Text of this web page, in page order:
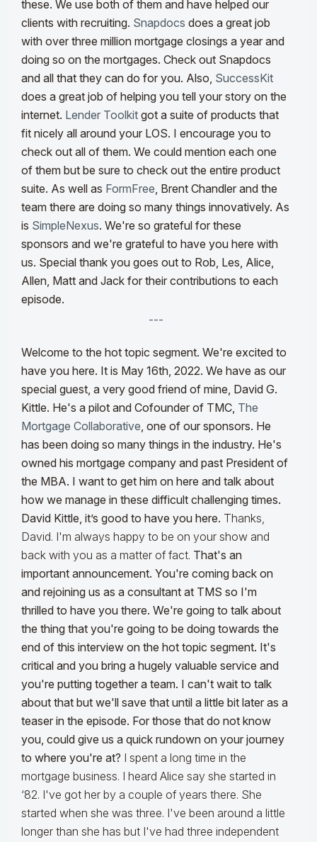
these. We use both of them and have helped our
clients with recruiting. Snapdocs does a great job
with over three million mortgage closings a year and
doing so on the mortgages. Check out Snapdocs
and all that they can do for you. Also, SuccessKit
does a great job of helping you tell your story on the
internet. Lender Toolkit got a suite of products that
fit nicely all around your LOS. I encourage you to
check out all of them. We could mention each one
of them but be sure to check out the entire product
suite. As well as FormFree, Brent Chandler and the
team there are doing so many things innovatively. As
is SimpleNexus. We're so grateful for these
sponsors and we're grateful to have you here with
us. Special thank you goes out to Rob, Les, Alice,
Allen, Matt and Jack for their contributions to each
episode.
---
Welcome to the hot topic segment. We're excited to
have you here. It is May 16th, 2022. We have as our
special guest, a very good friend of mine, David G.
Kittle. He's a pilot and Cofounder of TMC, The
Mortgage Collaborative, one of our sponsors. He
has been doing so many things in the industry. He's
owned his mortgage company and past President of
the MBA. I want to get him on here and talk about
how we manage in these difficult challenging times.
David Kittle, it’s good to have you here. Thanks,
David. I'm always happy to be on your show and
back with you as a matter of fact. That's an
important announcement. You're coming back on
and rejoining us as a consultant at TMS so I'm
thrilled to have you there. We're going to talk about
the thing that you're going to be doing towards the
end of this interview on the hot topic segment. It's
critical and you bring a hugely valuable service and
you're putting together a team. I can't wait to talk
about that but we'll save that until a little bit later as a
teaser in the episode. For those that do not know
you, could give us a quick rundown on your journey
to where you're at? I spent a long time in the
mortgage business. I heard Alice say she started in
‘82. I've got her by a couple of years there. She
started when she was three. I've been around a little
longer than she has but I've had three independent